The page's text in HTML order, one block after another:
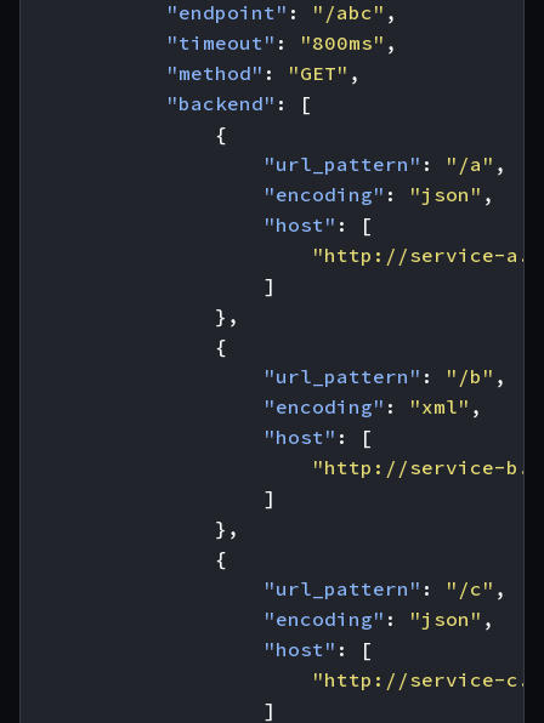
"endpoint" : "/abc" ,
"timeout" : "800ms" ,
"method" : "GET" ,
"backend" :
[
{
"url_pattern" : "/a" ,
"encoding" : "json" ,
"host" :
[
"http://service-
]
},
{
"url_pattern" : "/b" ,
"encoding" : "xml" ,
"host" :
[
"http://service-
]
},
{
"url_pattern" : "/c" ,
"encoding" : "json" ,
"host" :
[
"http://service-
]